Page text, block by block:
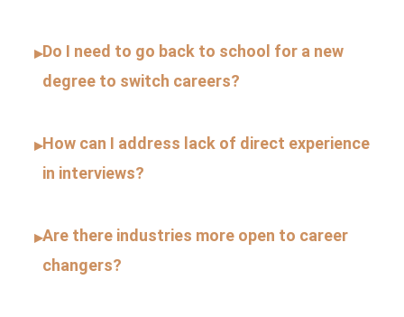
▸Do I need to go back to school for a new
degree to switch careers?
▸How can I address lack of direct experience
in interviews?
▸Are there industries more open to career
changers?